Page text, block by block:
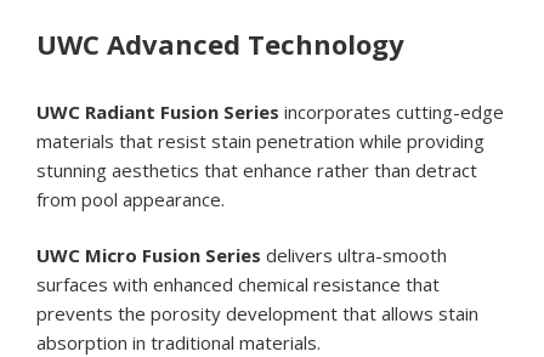
UWC Advanced Technology
UWC Radiant Fusion Series incorporates cutting-edge
materials that resist stain penetration while providing
stunning aesthetics that enhance rather than detract
from pool appearance.
UWC Micro Fusion Series delivers ultra-smooth
surfaces with enhanced chemical resistance that
prevents the porosity development that allows stain
absorption in traditional materials.